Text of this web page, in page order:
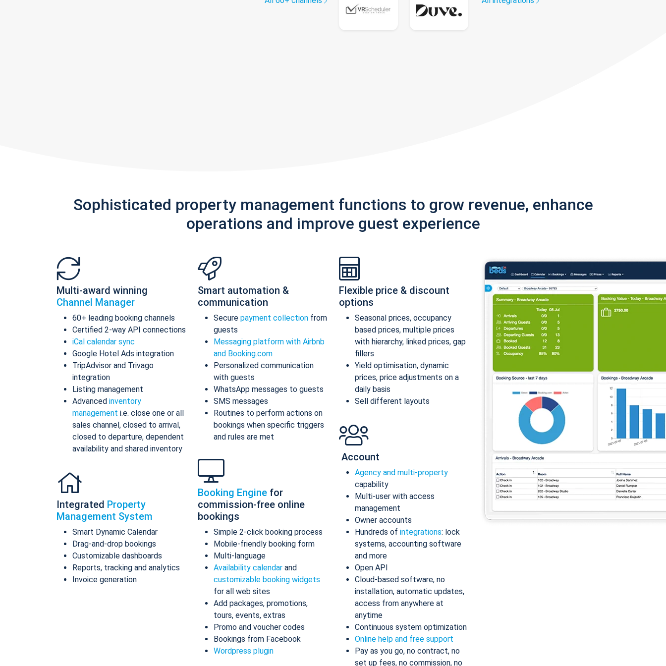
Sophisticated property management functions to grow revenue, enhance
operations and improve guest experience
Multi-award winning
Channel Manager
60+ leading booking channels
Certified 2-way API connections
iCal calendar sync
Google Hotel Ads integration
TripAdvisor and Trivago
integration
Listing management
Advanced inventory
management i.e. close one or all
sales channel, closed to arrival,
closed to departure, dependent
availability and shared inventory
Integrated Property
Management System
Smart Dynamic Calendar
Drag-and-drop bookings
Customizable dashboards
Reports, tracking and analytics
Invoice generation
Smart automation &
communication
Secure payment collection from
guests
Messaging platform with Airbnb
and Booking.com
Personalized communication
with guests
WhatsApp messages to guests
SMS messages
Routines to perform actions on
bookings when specific triggers
and rules are met
Booking Engine for
commission-free online
bookings
Simple 2-click booking process
Mobile-friendly booking form
Multi-language
Availability calendar and
customizable booking widgets
for all web sites
Add packages, promotions,
tours, events, extras
Promo and voucher codes
Bookings from Facebook
Wordpress plugin
Flexible price & discount
options
Seasonal prices, occupancy
based prices, multiple prices
with hierarchy, linked prices, gap
fillers
Yield optimisation, dynamic
prices, price adjustments on a
daily basis
Sell different layouts
Account
Agency and multi-property
capability
Multi-user with access
management
Owner accounts
Hundreds of integrations: lock
systems, accounting software
and more
Open API
Cloud-based software, no
installation, automatic updates,
access from anywhere at
anytime
Continuous system optimization
Online help and free support
Pay as you go, no contract, no
set up fees, no commission, no